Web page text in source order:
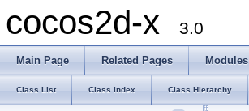
cocos2d-x 3.0
Main Page Related Pages Modules
Class List Class Index Class Hierarchy